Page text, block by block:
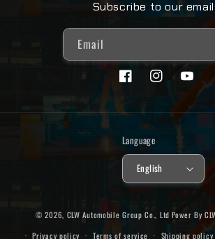
Subscribe to our
Email
FacebookInstagramYouTube
Language
English
© 2026, CLW Automobile Group Co., Ltd Power By
Privacy policy
Terms of service Shipping policy